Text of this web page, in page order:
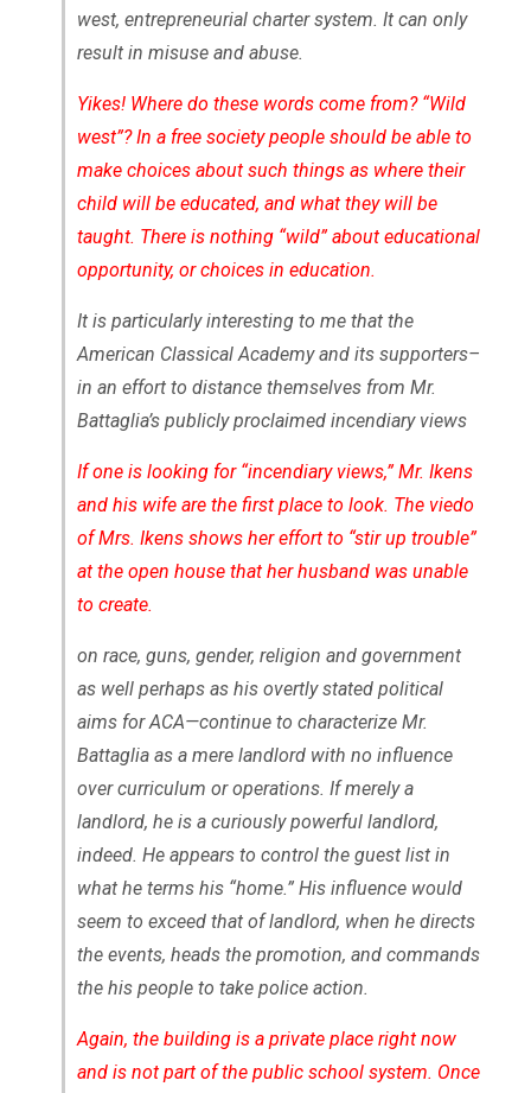
west, entrepreneurial charter system. It can only
result in misuse and abuse.
Yikes! Where do these words come from? “Wild
west”? In a free society people should be able to
make choices about such things as where their
child will be educated, and what they will be
taught. There is nothing “wild” about educational
opportunity, or choices in education.
It is particularly interesting to me that the
American Classical Academy and its supporters–
in an effort to distance themselves from Mr.
Battaglia’s publicly proclaimed incendiary views
If one is looking for “incendiary views,” Mr. Ikens
and his wife are the first place to look. The viedo
of Mrs. Ikens shows her effort to “stir up trouble”
at the open house that her husband was unable
to create.
on race, guns, gender, religion and government
as well perhaps as his overtly stated political
aims for ACA—continue to characterize Mr.
Battaglia as a mere landlord with no influence
over curriculum or operations. If merely a
landlord, he is a curiously powerful landlord,
indeed. He appears to control the guest list in
what he terms his “home.” His influence would
seem to exceed that of landlord, when he directs
the events, heads the promotion, and commands
the his people to take police action.
Again, the building is a private place right now
and is not part of the public school system. Once